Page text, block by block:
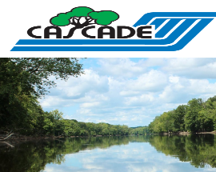
SKIP TO MAIN NAVIGATION